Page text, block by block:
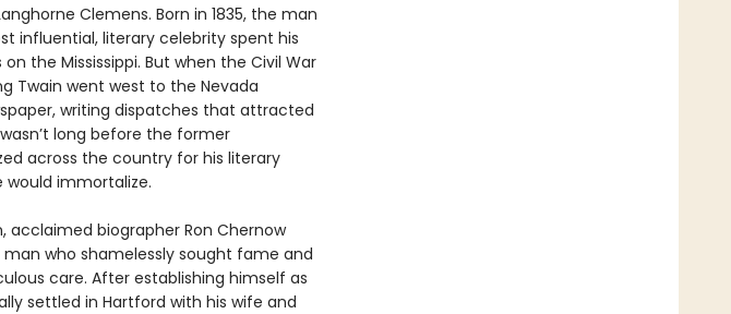
Clemens. Born in 1835, the man
influential, literary celebrity spent his
the Mississippi. But when the Civil War
Twain went west to the Nevada
writing dispatches that attracted
long before the former
across the country for his literary
immortalize.
acclaimed biographer Ron Chernow
who shamelessly sought fame and
care. After establishing himself as
settled in Hartford with his wife and